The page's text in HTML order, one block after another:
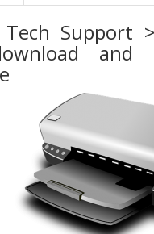
Tech Support
and